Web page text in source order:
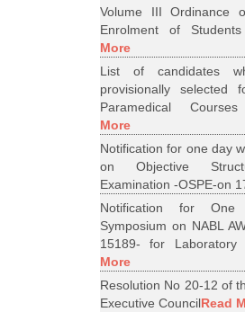
Volume III Ordinance
Enrolment of
More
List of candidates
provisionally selected
Paramedical
More
Notification for one day
on Objective
Examination -OSPE-on
Notification for One
Symposium on NABL
15189- for Laboratory
More
Resolution No 20-12 of
Executive CouncilRead